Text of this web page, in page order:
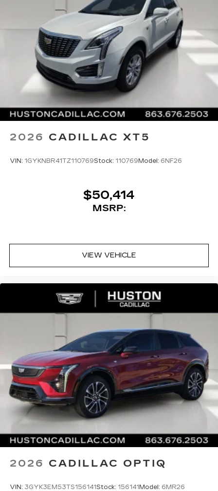
2026 CADILLAC XT5
VIN: 1GYKNBR41TZ110769Stock: 110769Model: 6NF26
$50,414
MSRP:
VIEW VEHICLE
2026 CADILLAC OPTIQ
VIN: 3GYK3EM53TS156141Stock: 156141Model: 6MR26